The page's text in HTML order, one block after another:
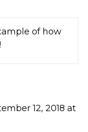
of how
12, 2018 at